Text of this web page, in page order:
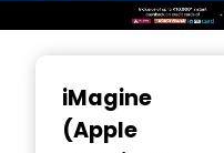
iMagine
(Apple